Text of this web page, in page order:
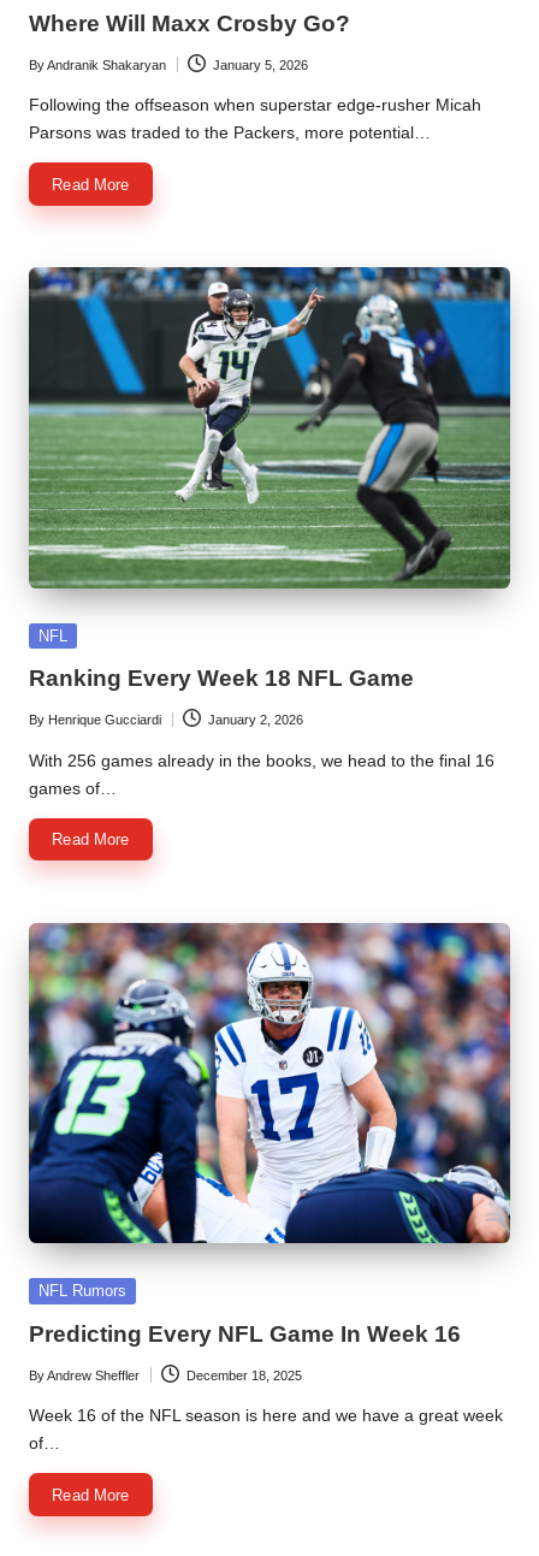
Where Will Maxx Crosby Go?
Posted
by
ByAndranik Shakaryan January 5, 2026
Following the offseason when superstar edge-rusher Micah
Parsons was traded to the Packers, more potential…
Read More
Posted
NFL
Ranking Every Week 18 NFL Game
Posted
by
By Henrique Gucciardi January 2, 2026
With 256 games already in the books, we head to the final 16
games of…
Read More
Posted
NFL Rumors
Predicting Every NFL Game In Week 16
Posted
by
ByAndrew Sheffler December 18, 2025
Week 16 of the NFL season is here and we have a great week
of…
Read More